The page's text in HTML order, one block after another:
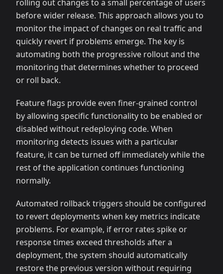
rolling out changes to a small percentage of users
before wider release. This approach allows you to
monitor the impact of changes on real traffic and
quickly revert if problems emerge. The key is
automating both the progressive rollout and the
monitoring that determines whether to proceed
or roll back.
Feature flags provide even finer-grained control
by allowing specific functionality to be enabled or
disabled without redeploying code. When
monitoring detects issues with a particular
feature, it can be turned off immediately while the
rest of the application continues functioning
normally.
Automated rollback triggers should be configured
to revert deployments when key metrics indicate
problems. For example, if error rates spike or
response times exceed thresholds after a
deployment, the system should automatically
restore the previous version without requiring